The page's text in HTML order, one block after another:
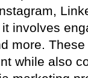
involves
more.
while also